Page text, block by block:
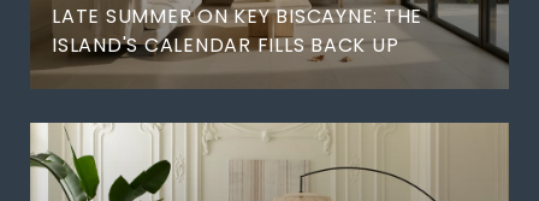
LATE SUMMER ON KEY BISCAYNE: THE
ISLAND'S CALENDAR FILLS BACK UP